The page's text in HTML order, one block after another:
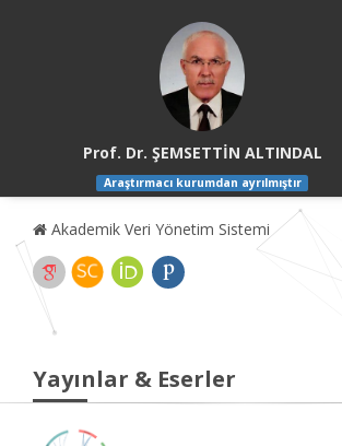
Prof. Dr. ŞEMSETTİN ALTINDAL
Araştırmacı kurumdan ayrılmıştır
Akademik Veri Yönetim Sistemi
Yayınlar & Eserler